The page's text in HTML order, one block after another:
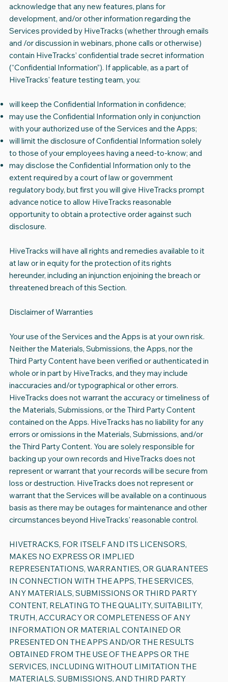
acknowledge that any new features, plans for
development, and/or other information regarding the
Services provided by HiveTracks (whether through emails
and /or discussion in webinars, phone calls or otherwise)
contain HiveTracks’ confidential trade secret information
(“Confidential Information”). If applicable, as a part of
HiveTracks' feature testing team, you:
will keep the Confidential Information in confidence;
may use the Confidential Information only in conjunction
with your authorized use of the Services and the Apps;
will limit the disclosure of Confidential Information solely
to those of your employees having a need-to-know; and
may disclose the Confidential Information only to the
extent required by a court of law or government
regulatory body, but first you will give HiveTracks prompt
advance notice to allow HiveTracks reasonable
opportunity to obtain a protective order against such
disclosure.
HiveTracks will have all rights and remedies available to it
at law or in equity for the protection of its rights
hereunder, including an injunction enjoining the breach or
threatened breach of this Section.
Disclaimer of Warranties
Your use of the Services and the Apps is at your own risk.
Neither the Materials, Submissions, the Apps, nor the
Third Party Content have been verified or authenticated in
whole or in part by HiveTracks, and they may include
inaccuracies and/or typographical or other errors.
HiveTracks does not warrant the accuracy or timeliness of
the Materials, Submissions, or the Third Party Content
contained on the Apps. HiveTracks has no liability for any
errors or omissions in the Materials, Submissions, and/or
the Third Party Content. You are solely responsible for
backing up your own records and HiveTracks does not
represent or warrant that your records will be secure from
loss or destruction. HiveTracks does not represent or
warrant that the Services will be available on a continuous
basis as there may be outages for maintenance and other
circumstances beyond HiveTracks' reasonable control.
HIVETRACKS, FOR ITSELF AND ITS LICENSORS,
MAKES NO EXPRESS OR IMPLIED
REPRESENTATIONS, WARRANTIES, OR GUARANTEES
IN CONNECTION WITH THE APPS, THE SERVICES,
ANY MATERIALS, SUBMISSIONS OR THIRD PARTY
CONTENT, RELATING TO THE QUALITY, SUITABILITY,
TRUTH, ACCURACY OR COMPLETENESS OF ANY
INFORMATION OR MATERIAL CONTAINED OR
PRESENTED ON THE APPS AND/OR THE RESULTS
OBTAINED FROM THE USE OF THE APPS OR THE
SERVICES, INCLUDING WITHOUT LIMITATION THE
MATERIALS, SUBMISSIONS, AND THIRD PARTY